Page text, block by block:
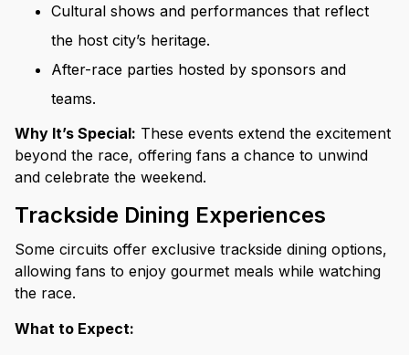
Cultural shows and performances that reflect
the host city’s heritage.
After-race parties hosted by sponsors and
teams.
Why It’s Special: These events extend the excitement
beyond the race, offering fans a chance to unwind
and celebrate the weekend.
Trackside Dining Experiences
Some circuits offer exclusive trackside dining options,
allowing fans to enjoy gourmet meals while watching
the race.
What to Expect: